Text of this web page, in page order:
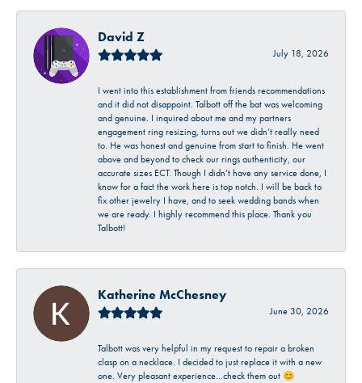
David Z
July 18, 2026
I went into this establishment from friends recommendations
and it did not disappoint. Talbott off the bat was welcoming
and genuine. I inquired about me and my partners
engagement ring resizing, turns out we didn’t really need
to. He was honest and genuine from start to finish. He went
above and beyond to check our rings authenticity, our
accurate sizes ECT. Though I didn’t have any service done, I
know for a fact the work here is top notch. I will be back to
fix other jewelry I have, and to seek wedding bands when
we are ready. I highly recommend this place. Thank you
Talbott!
Katherine McChesney
June 30, 2026
Talbott was very helpful in my request to repair a broken
clasp on a necklace. I decided to just replace it with a new
one. Very pleasant experience…check them out 😊